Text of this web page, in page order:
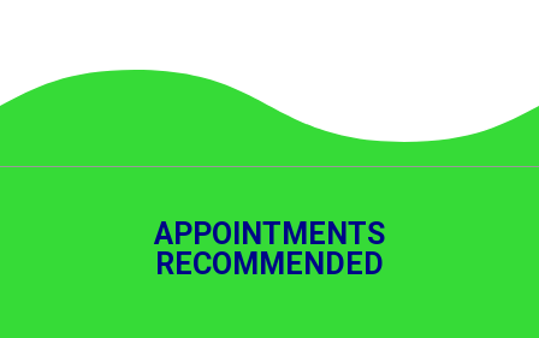
APPOINTMENTS
RECOMMENDED